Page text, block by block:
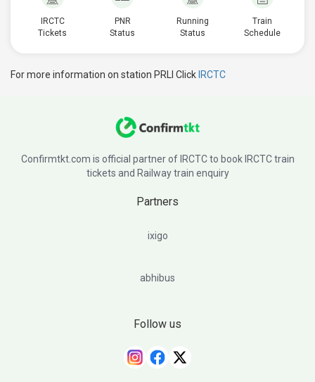
IRCTC
Tickets
PNR
Status
Running
Status
Train
Schedule
For more information on station PRLI Click IRCTC
Confirmtkt.com is official partner of IRCTC to book IRCTC train
tickets and Railway train enquiry
Partners
ixigo
abhibus
Follow us